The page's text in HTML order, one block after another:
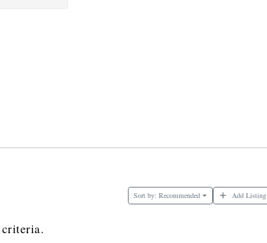
Sort by:Recommended Add Listing
criteria.